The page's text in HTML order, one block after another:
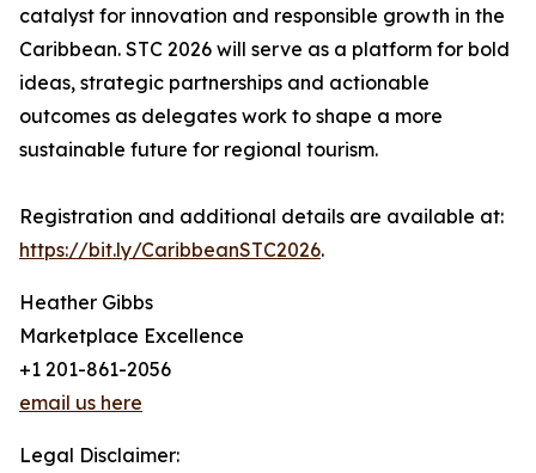
catalyst for innovation and responsible growth in the
Caribbean. STC 2026 will serve as a platform for bold
ideas, strategic partnerships and actionable
outcomes as delegates work to shape a more
sustainable future for regional tourism.
Registration and additional details are available at:
https://bit.ly/CaribbeanSTC2026.
Heather Gibbs
Marketplace Excellence
+1 201-861-2056
email us here
Legal Disclaimer: